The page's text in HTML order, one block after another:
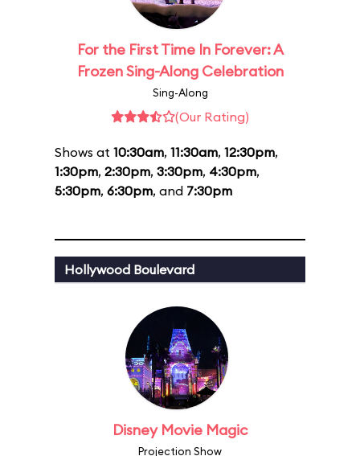
For the First Time In Forever: A
Frozen Sing-Along Celebration
Sing-Along
(Our Rating)
Shows at 10:30am, 11:30am, 12:30pm,
1:30pm, 2:30pm, 3:30pm, 4:30pm,
5:30pm, 6:30pm, and 7:30pm
Hollywood Boulevard
Disney Movie Magic
Projection Show